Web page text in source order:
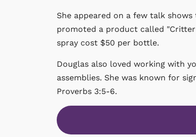
She appeared on a few talk
promoted a product called
spray cost $50 per bottle.
Douglas also loved working with
assemblies. She was known for
Proverbs 3:5-6.